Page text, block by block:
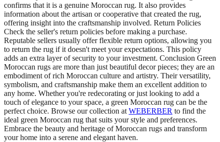
confirms that it is a genuine Moroccan rug. It also provides
information about the artisan or cooperative that created the rug,
offering insight into the craftsmanship involved. Return Policies
Check the seller's return policies before making a purchase.
Reputable sellers usually offer flexible return options, allowing you
to return the rug if it doesn't meet your expectations. This policy
adds an extra layer of security to your investment. Conclusion Green
Moroccan rugs are more than just beautiful decor pieces; they are an
embodiment of rich Moroccan culture and artistry. Their versatility,
symbolism, and craftsmanship make them an excellent addition to
any home. Whether you're redecorating or just looking to add a
touch of elegance to your space, a green Moroccan rug can be the
perfect choice. Browse our collection at WEBERBER to find the
ideal green Moroccan rug that suits your style and preferences.
Embrace the beauty and heritage of Moroccan rugs and transform
your home into a serene and elegant haven.